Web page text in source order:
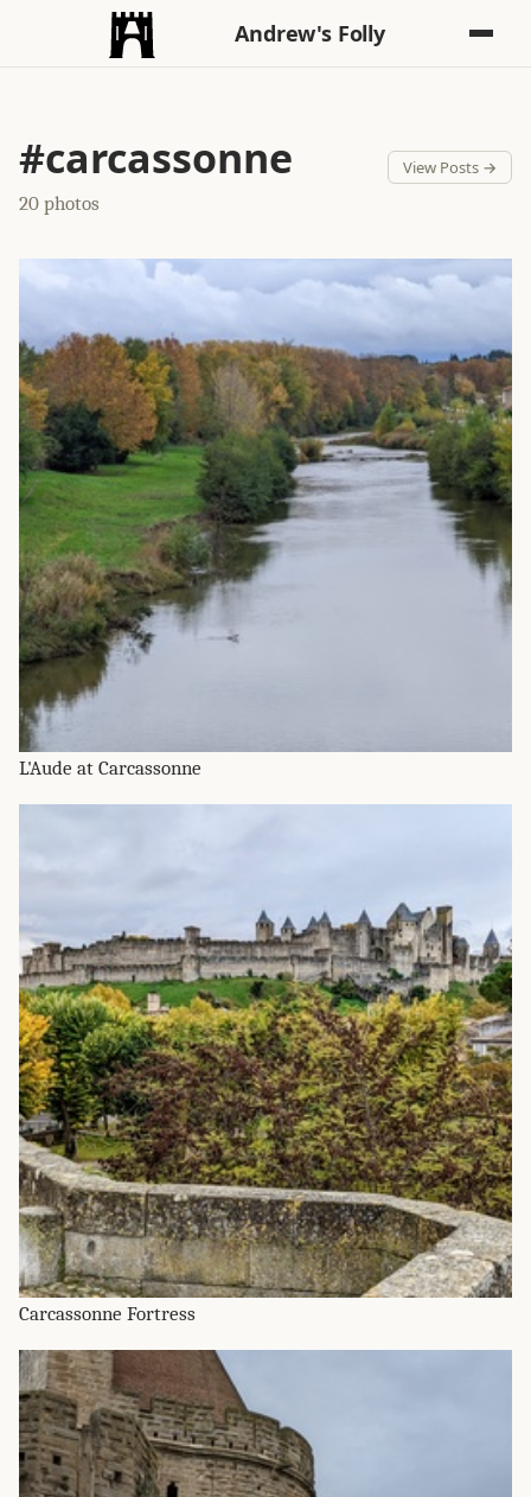
Andrew's Folly
#carcassonne
20 photos
View Posts →
L'Aude at Carcassonne
Carcassonne Fortress